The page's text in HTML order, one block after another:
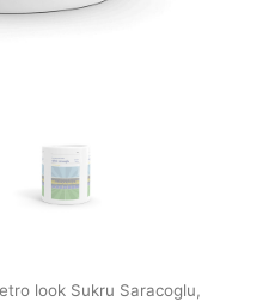
look Sukru Saracoglu,